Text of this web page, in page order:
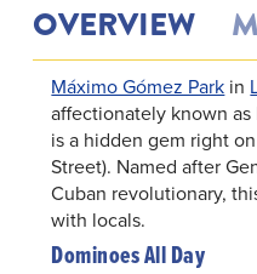
OVERVIEW
Máximo Gómez Park in
affectionately known
is a hidden gem right
Street). Named after
Cuban revolutionary,
with locals.
Dominoes All Day